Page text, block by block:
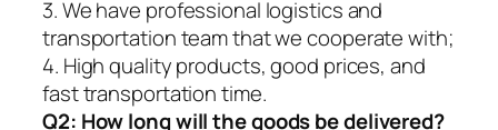
3. We have professional logistics and
transportation team that we cooperate with;
4. High quality products, good prices, and
fast transportation time.
Q2: How long will the goods be delivered?